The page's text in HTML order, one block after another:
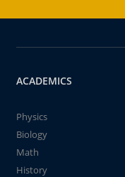
ACADEMICS
Physics
Biology
Math
History